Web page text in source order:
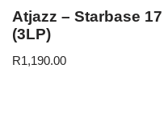
Atjazz – Starbase 17
(3LP)
R1,190.00